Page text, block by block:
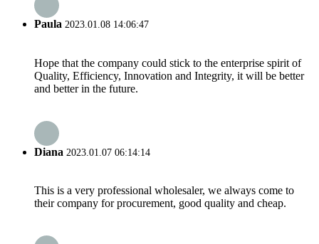
Paula 2023.01.08 14:06:47
Hope that the company could stick to the enterprise spirit of
Quality, Efficiency, Innovation and Integrity, it will be better
and better in the future.
Diana 2023.01.07 06:14:14
This is a very professional wholesaler, we always come to
their company for procurement, good quality and cheap.